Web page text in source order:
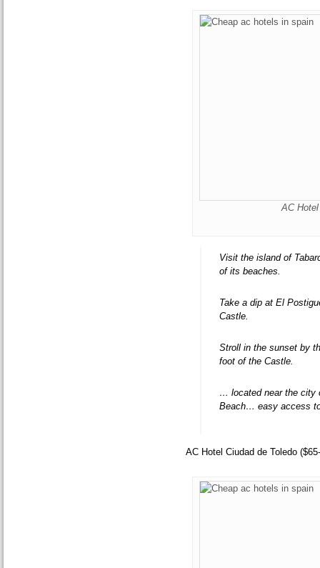
AC
Visit the island of
of its beaches.
Take a dip at El
Castle.
Stroll in the sunset by
foot of the Castle.
… located near the city
Beach… easy access
AC Hotel Ciudad de Toledo